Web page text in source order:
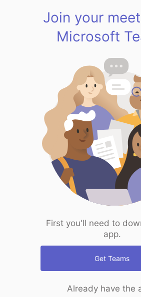
Join your
Microsoft
First you'll need to
app.
Get Teams
Already have the